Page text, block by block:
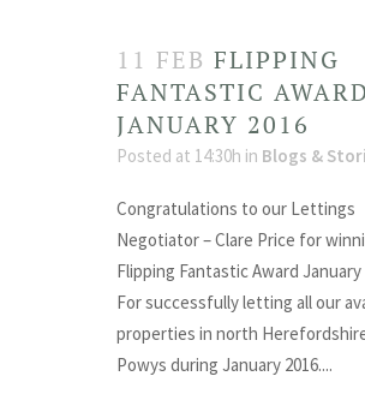
11 FEB FLIPPING
FANTASTIC AWARD
JANUARY 2016
Posted at 14:30h in Blogs &
Congratulations to our Lettings
Negotiator – Clare Price for
Flipping Fantastic Award January
For successfully letting all our
properties in north
Powys during January 2016....